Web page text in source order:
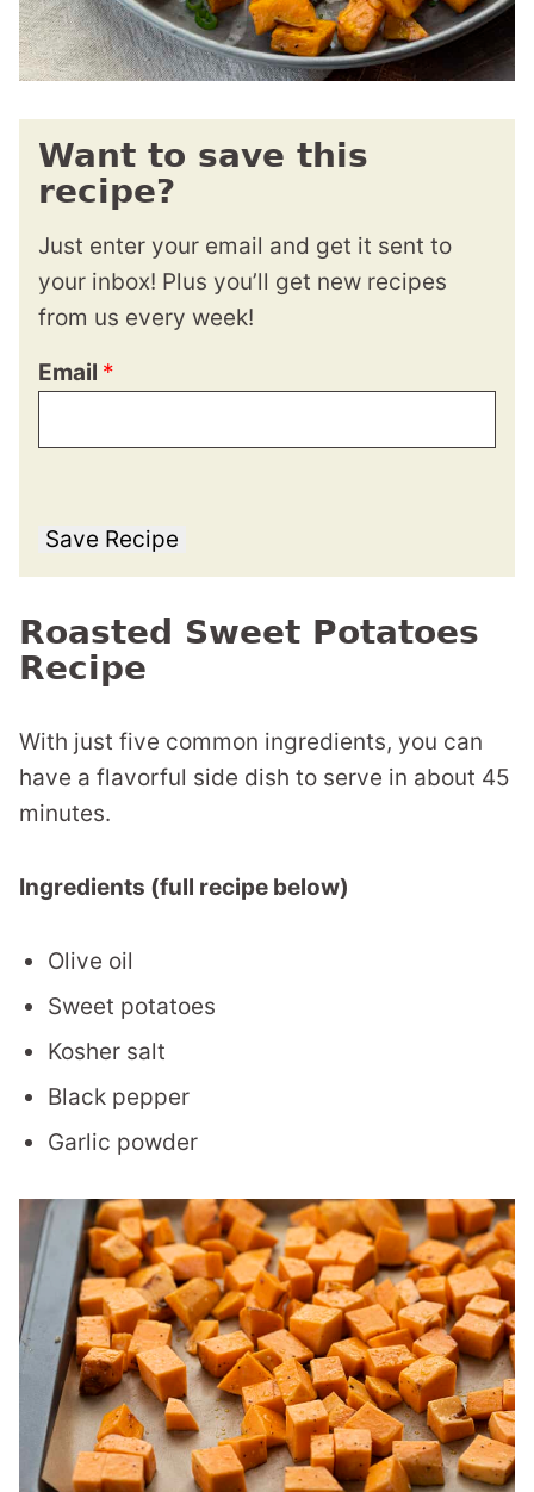
Want to save this
recipe?
Just enter your email and get it sent to
your inbox! Plus you’ll get new recipes
from us every week!
Email *
Save Recipe
Roasted Sweet Potatoes
Recipe
With just five common ingredients, you can
have a flavorful side dish to serve in about 45
minutes.
Ingredients (full recipe below)
Olive oil
Sweet potatoes
Kosher salt
Black pepper
Garlic powder